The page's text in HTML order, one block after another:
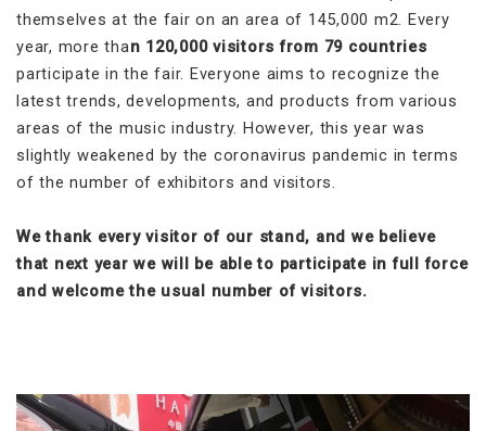
themselves at the fair on an area of 145,000 m2. Every
year, more than 120,000 visitors from 79 countries
participate in the fair. Everyone aims to recognize the
latest trends, developments, and products from various
areas of the music industry. However, this year was
slightly weakened by the coronavirus pandemic in terms
of the number of exhibitors and visitors.
We thank every visitor of our stand, and we believe
that next year we will be able to participate in full force
and welcome the usual number of visitors.